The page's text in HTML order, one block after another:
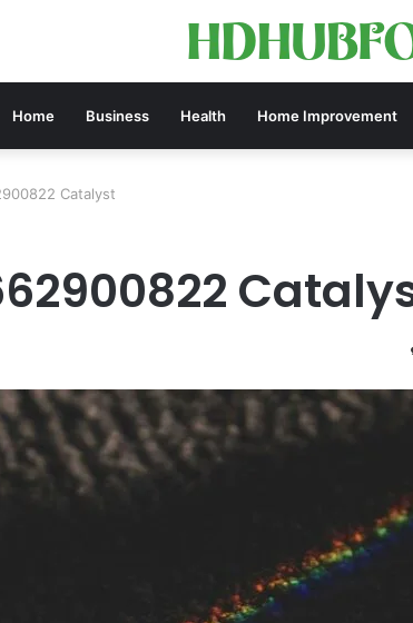
Home Business Health Home Improvement
Catalyst